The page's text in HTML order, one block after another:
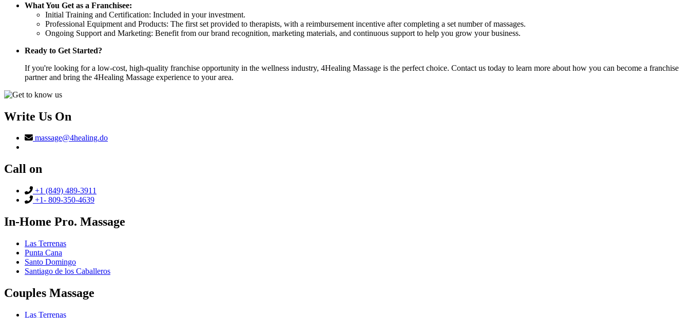
What You Get as a Franchisee:
Initial Training and Certification: Included in your investment.
Professional Equipment and Products: The first set provided to therapists, with a reimbursement incentive after completing a set number of massages.
Ongoing Support and Marketing: Benefit from our brand recognition, marketing materials, and continuous support to help you grow your business.
Ready to Get Started?
If you're looking for a low-cost, high-quality franchise opportunity in the wellness industry, 4Healing Massage is the perfect choice. Contact us today to learn more about how you can become a franchise
partner and bring the 4Healing Massage experience to your area.
Write Us On
massage@4healing.do
Call on
+1 (849) 489-3911
+1- 809-350-4639
In-Home Pro. Massage
Las Terrenas
Punta Cana
Santo Domingo
Santiago de los Caballeros
Couples Massage
Las Terrenas